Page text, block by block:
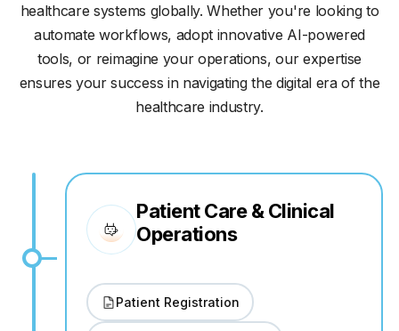
healthcare systems globally. Whether you're looking to
automate workflows, adopt innovative AI-powered
tools, or reimagine your operations, our expertise
ensures your success in navigating the digital era of the
healthcare industry.
Patient Care & Clinical
Operations
Patient Registration